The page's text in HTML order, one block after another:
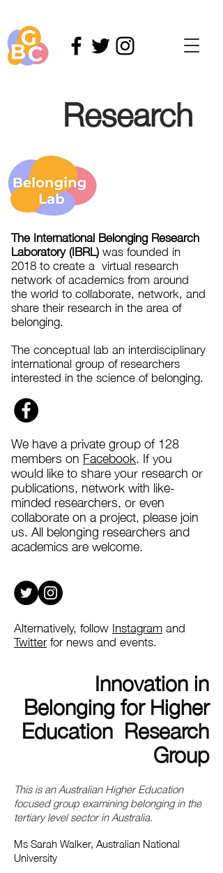
Research
The International Belonging Research
Laboratory (IBRL)was founded in
2018 to create a virtual research
network of academics from around
the world to collaborate, network, and
share their research in the area of
belonging.
The conceptual lab an interdisciplinary
international group of researchers
interested in the science of belonging.
We have a private group of 128
members onFacebook. If you
would like to share your research or
publications, network with like-
minded researchers, or even
collaborate on a project, please join
us. All belonging researchers and
academics are welcome.
Alternatively, followInstagramand
Twitterfor news and events.
Innovation in
Belonging for Higher
Education Research
Group
This is an Australian Higher Education
focused group examining belonging in the
tertiary level sector in Australia.
Ms Sarah Walker, Australian National
University